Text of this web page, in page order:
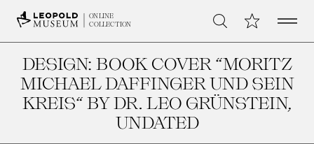
ONLINE
COLLECTION
Search My CollectionOpen
DESIGN: BOOK COVER “MORITZ
MICHAEL DAFFINGER UND SEIN
KREIS“ BY DR. LEO GRÜNSTEIN,
UNDATED